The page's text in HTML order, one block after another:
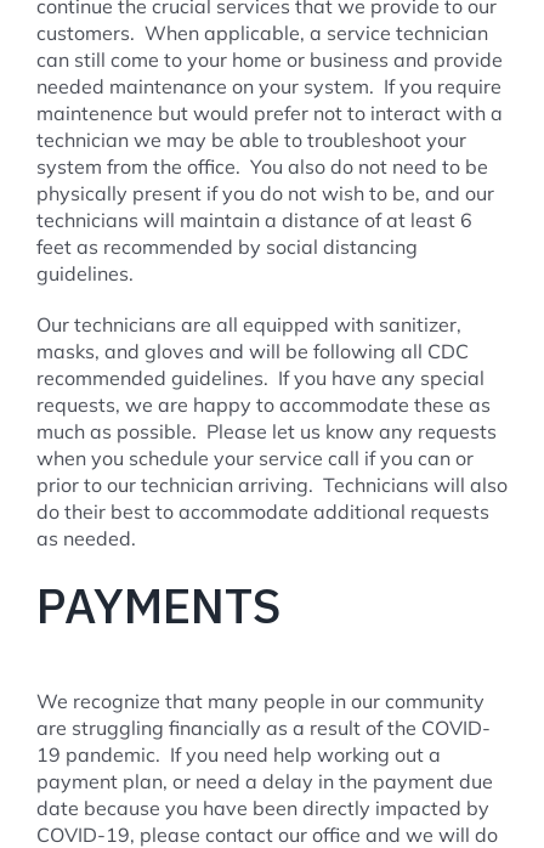
continue the crucial services that we provide to our
customers. When applicable, a service technician
can still come to your home or business and provide
needed maintenance on your system. If you require
maintenence but would prefer not to interact with a
technician we may be able to troubleshoot your
system from the office. You also do not need to be
physically present if you do not wish to be, and our
technicians will maintain a distance of at least 6
feet as recommended by social distancing
guidelines.
Our technicians are all equipped with sanitizer,
masks, and gloves and will be following all CDC
recommended guidelines. If you have any special
requests, we are happy to accommodate these as
much as possible. Please let us know any requests
when you schedule your service call if you can or
prior to our technician arriving. Technicians will also
do their best to accommodate additional requests
as needed.
PAYMENTS
We recognize that many people in our community
are struggling financially as a result of the COVID-
19 pandemic. If you need help working out a
payment plan, or need a delay in the payment due
date because you have been directly impacted by
COVID-19, please contact our office and we will do